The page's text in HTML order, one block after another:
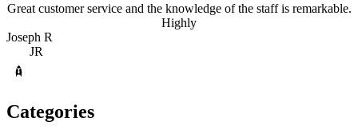
Great customer service and the knowledge of the staff is remarkable.
Highly
Joseph R
JR
Categories